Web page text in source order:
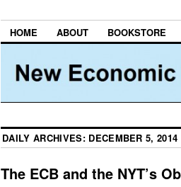
HOME ABOUT BOOKSTORE
DAILY ARCHIVES: DECEMBER 5, 2014
The ECB and the NYT’s